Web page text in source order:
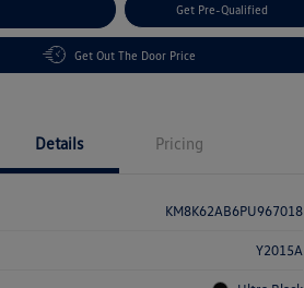
Get Pre-Qualified
Get Out The Door Price
Details Pricing
KM8K62AB6PU967018
Y2015A